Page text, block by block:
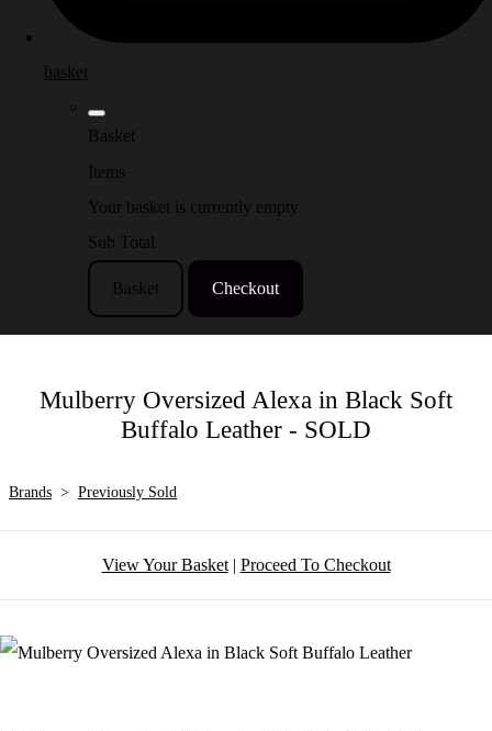
basket
Basket
Items
Your basket is currently empty
Sub Total
Basket Checkout
Mulberry Oversized Alexa in Black Soft
Buffalo Leather - SOLD
Brands > Previously Sold
View Your Basket| Proceed To Checkout